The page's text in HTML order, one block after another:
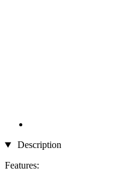
Description
Features: